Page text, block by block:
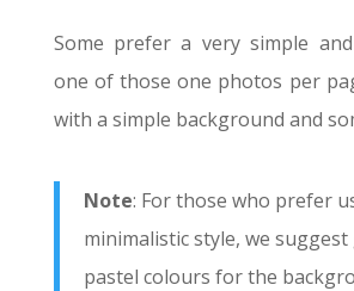
Some prefer a very simple
one of those one photos per
with a simple background and
Note: For those who prefer
minimalistic style, we
pastel colours for the